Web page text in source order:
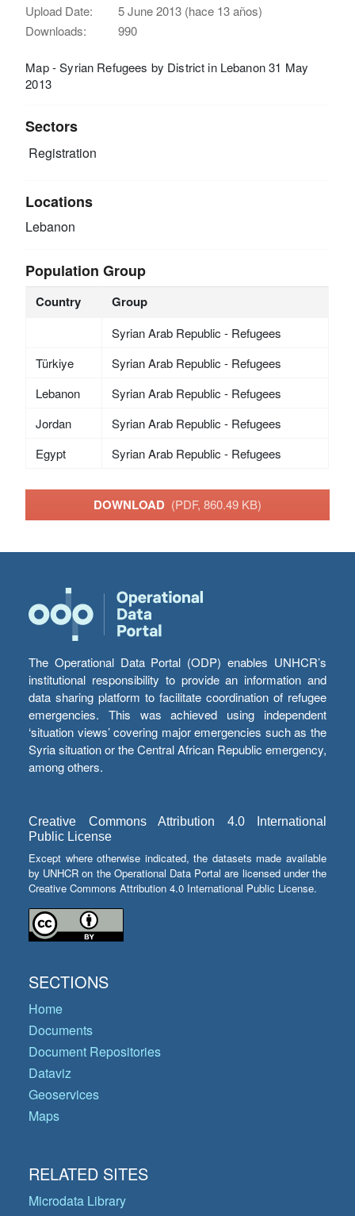
Upload Date:
5 June 2013 (hace 13 años)
Downloads:
990
Map - Syrian Refugees by District in Lebanon 31 May
2013
Sectors
Registration
Locations
Lebanon
Population Group
Country Group
Syrian Arab Republic - Refugees
Türkiye
Syrian Arab Republic - Refugees
Lebanon
Syrian Arab Republic - Refugees
Jordan
Syrian Arab Republic - Refugees
Egypt
Syrian Arab Republic - Refugees
DOWNLOAD (PDF, 860.49 KB)
The Operational Data Portal (ODP) enables UNHCR’s
institutional responsibility to provide an information and
data sharing platform to facilitate coordination of refugee
emergencies. This was achieved using independent
‘situation views’ covering major emergencies such as the
Syria situation or the Central African Republic emergency,
among others.
Creative Commons Attribution 4.0 International
Public License
Except where otherwise indicated, the datasets made available
by UNHCR on the Operational Data Portal are licensed under the
Creative Commons Attribution 4.0 International Public License.
SECTIONS
Home
Documents
Document Repositories
Dataviz
Geoservices
Maps
RELATED SITES
Microdata Library